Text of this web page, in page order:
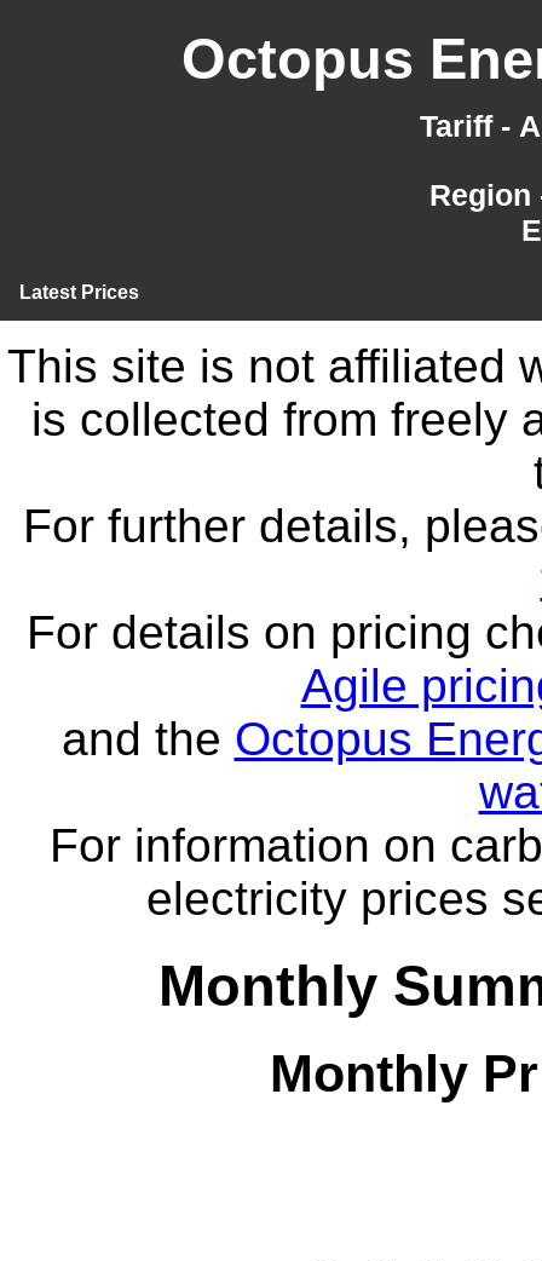
Octopus
Tariff -
Region
Latest Prices
This site is not affiliated
is collected from freely
For further details,
For details on pricing
Agile
and the Octopus
For information on
electricity prices
Monthly
Monthly